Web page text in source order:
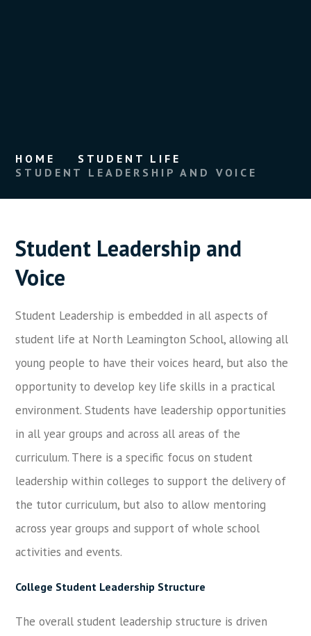
HOME
STUDENT LIFE
STUDENT LEADERSHIP AND VOICE
Student Leadership and
Voice
Student Leadership is embedded in all aspects of
student life at North Leamington School, allowing all
young people to have their voices heard, but also the
opportunity to develop key life skills in a practical
environment. Students have leadership opportunities
in all year groups and across all areas of the
curriculum. There is a specific focus on student
leadership within colleges to support the delivery of
the tutor curriculum, but also to allow mentoring
across year groups and support of whole school
activities and events.
College Student Leadership Structure
The overall student leadership structure is driven